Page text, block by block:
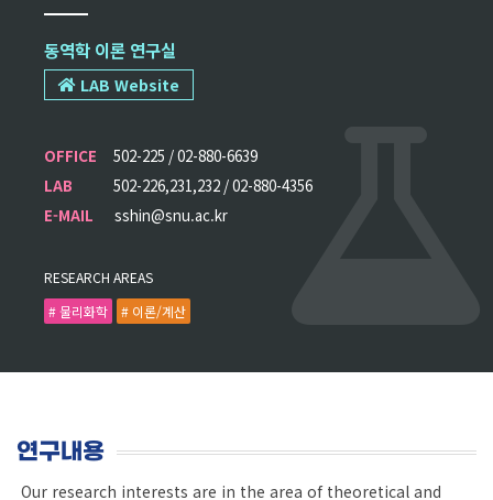
동역학 이론 연구실
LAB Website
OFFICE
502-225 / 02-880-6639
LAB
502-226,231,232 / 02-880-4356
E-MAIL
sshin@snu.ac.kr
RESEARCH AREAS
# 물리화학
# 이론/계산
연구내용
Our research interests are in the area of theoretical and